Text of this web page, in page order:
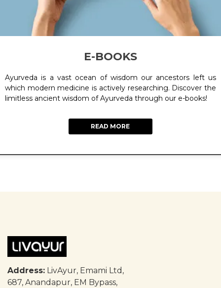
E-BOOKS
Ayurveda is a vast ocean of wisdom our ancestors left us
which modern medicine is actively researching. Discover the
limitless ancient wisdom of Ayurveda through our e-books!
READ MORE
Address: LivAyur, Emami Ltd,
687, Anandapur, EM Bypass,